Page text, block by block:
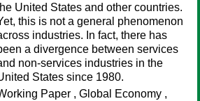
United States and other countries.
this is not a general phenomenon
industries. In fact, there has
a divergence between services
non-services industries in the
States since 1980.
Paper , Global Economy ,